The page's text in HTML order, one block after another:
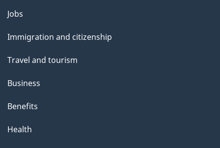
Themes
topics
Jobs
Immigration and citizenship
Travel and tourism
Business
Benefits
Health